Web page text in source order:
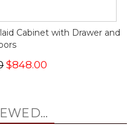
Cabinet with Drawer and
$848.00